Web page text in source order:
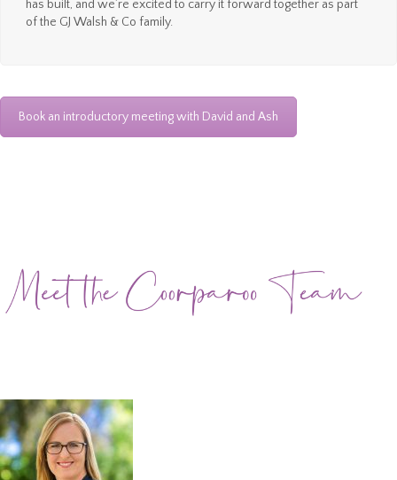
has built, and we’re excited to carry it forward together as part
of the GJ Walsh & Co family.
Book an introductory meeting with David and Ash